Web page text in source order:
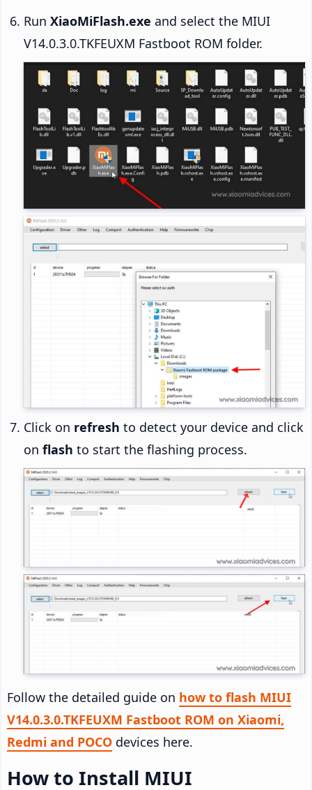
Run XiaoMiFlash.exe and select the MIUI
V14.0.3.0.TKFEUXM Fastboot ROM folder.
Click on refresh to detect your device and click
on flash to start the flashing process.
Follow the detailed guide on how to flash MIUI
V14.0.3.0.TKFEUXM Fastboot ROM on Xiaomi,
Redmi and POCO devices here.
How to Install MIUI